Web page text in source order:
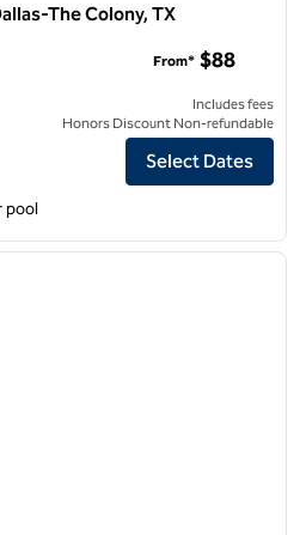
The Colony, TX
Inn & Suites Dallas-The Colony, TX
From* $88
Includes fees
Honors Discount Non-refundable
Select Dates
pool
next